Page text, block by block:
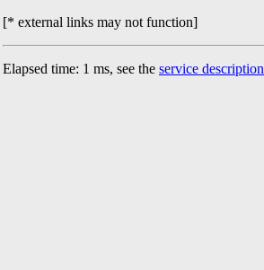
[* external links may not function]
Elapsed time: 1 ms, see the service description